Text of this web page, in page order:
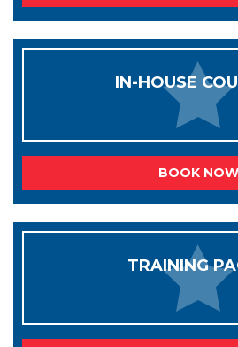
IN-HOUSE
BOOK NOW
TRAINING